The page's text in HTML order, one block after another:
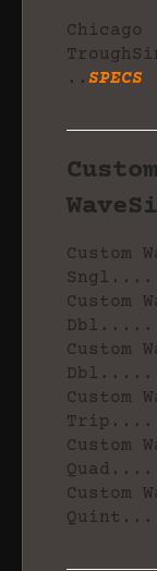
Chicago
.. SPECS
Custom
Custom
Custom
Custom
Custom
Custom